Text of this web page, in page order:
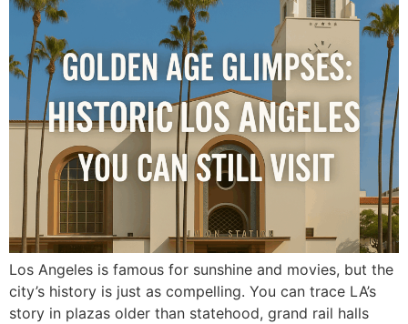
Los Angeles is famous for sunshine and movies, but the
city’s history is just as compelling. You can trace LA’s
story in plazas older than statehood, grand rail halls